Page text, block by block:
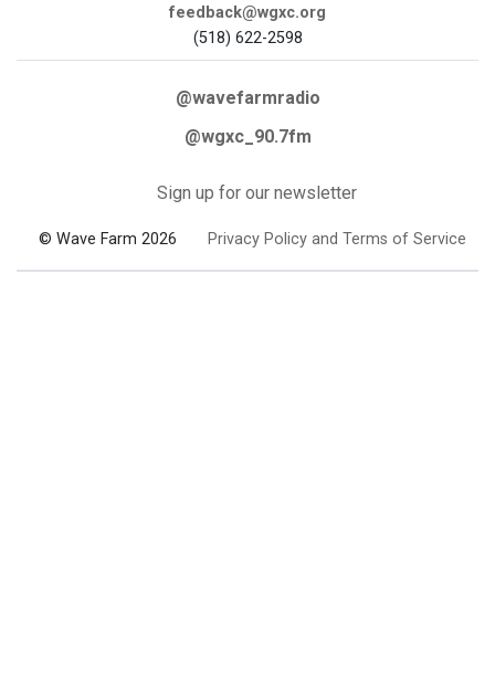
feedback@wgxc.org
(518) 622-2598
@wavefarmradio
@wgxc_90.7fm
Sign up for our newsletter
© Wave Farm 2026 Privacy Policy and Terms of Service